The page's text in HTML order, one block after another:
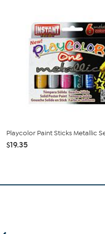
Playcolor Paint Sticks Metallic
$19.35